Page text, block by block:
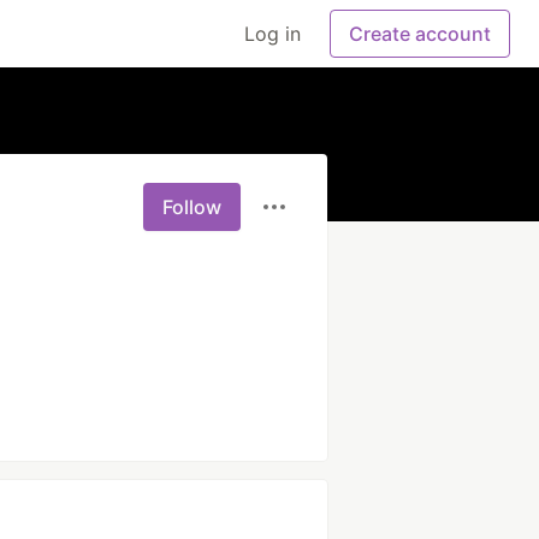
Log in Create account
Follow